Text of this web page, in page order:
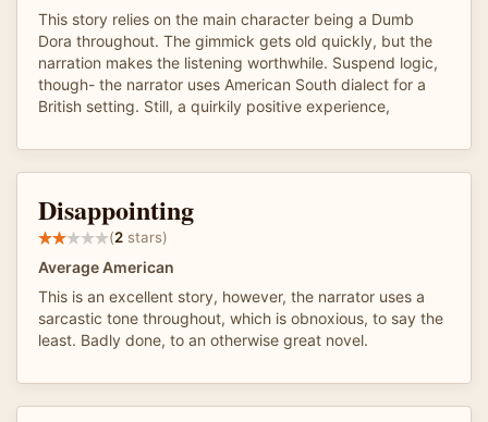
This story relies on the main character being a Dumb
Dora throughout. The gimmick gets old quickly, but the
narration makes the listening worthwhile. Suspend logic,
though- the narrator uses American South dialect for a
British setting. Still, a quirkily positive experience,
Disappointing
(2 stars)
Average American
This is an excellent story, however, the narrator uses a
sarcastic tone throughout, which is obnoxious, to say the
least. Badly done, to an otherwise great novel.